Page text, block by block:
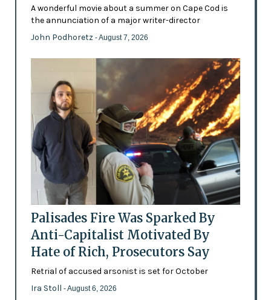
A wonderful movie about a summer on Cape Cod is
the annunciation of a major writer-director
John Podhoretz - August 7, 2026
Palisades Fire Was Sparked By
Anti-Capitalist Motivated By
Hate of Rich, Prosecutors Say
Retrial of accused arsonist is set for October
Ira Stoll - August 6, 2026